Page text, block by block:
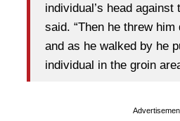
individual’s head against
said. “Then he threw him
and as he walked by he
individual in the groin